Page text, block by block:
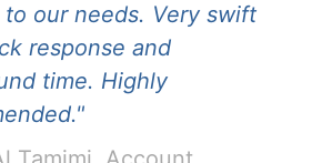
our needs. Very swift
response and
time. Highly